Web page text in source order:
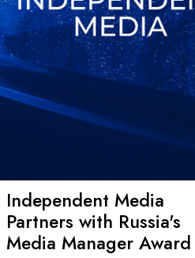
Independent Media
Partners with Russia's
Media Manager Award